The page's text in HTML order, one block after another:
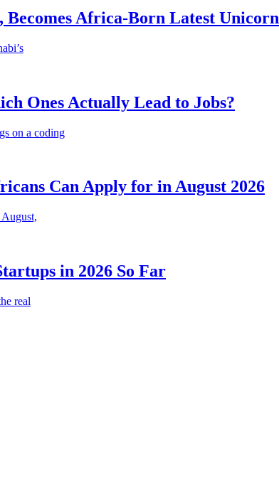
Becomes Africa-Born Latest Unicorn
Ones Actually Lead to Jobs?
on a coding
Can Apply for in August 2026
in 2026 So Far
real